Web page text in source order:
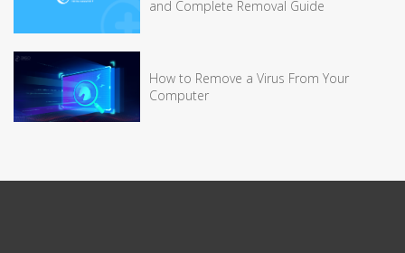
and Complete Removal Guide
How to Remove a Virus From Your
Computer